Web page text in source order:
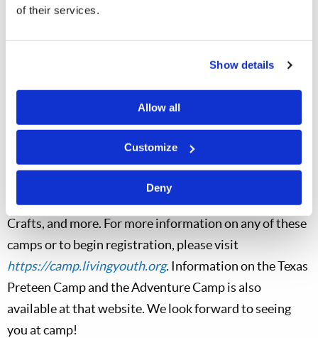
of their services.
Show details
Allow all
Customize
Deny
and campers. We’ve also begun posting information
Preteen Camp will begin June 28 and run through July
3, and its activities are planned to include daily
Preteen Camp will run from July 26 through July 31,
and its activities are planned to include daily Christian
Living classes, Archery, Kickball, Canoeing, Arts and
Crafts, and more. For more information on any of these
camps or to begin registration, please visit
https://camp.livingyouth.org. Information on the Texas
Preteen Camp and the Adventure Camp is also
available at that website. We look forward to seeing
you at camp!